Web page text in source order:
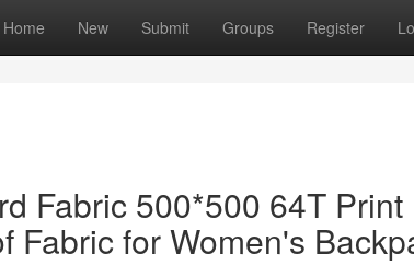
Home New Submit Groups Register
Fabric 500*500 64T
Fabric for Women's